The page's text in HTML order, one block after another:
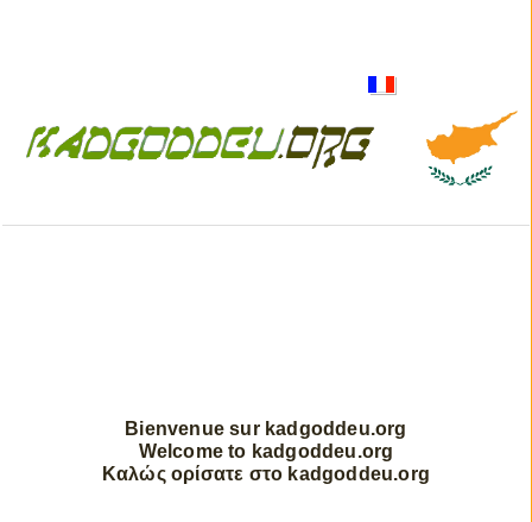
Bienvenue sur kadgoddeu.org
Welcome to kadgoddeu.org
Καλώς ορίσατε στο kadgoddeu.org